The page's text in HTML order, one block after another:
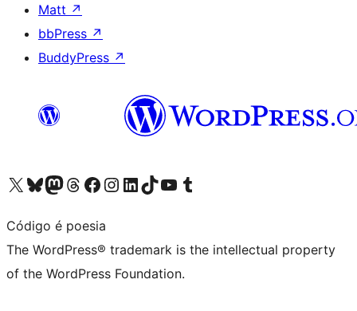
Matt ↗
bbPress ↗
BuddyPress ↗
Visit our X (formerly Twitter) account
Visit our Bluesky account
Visit our Mastodon account
Visit our Threads account
Visit our Facebook page
Visit our Instagram account
Visit our LinkedIn account
Visit our TikTok account
Visit our YouTube channel
Visit our Tumblr account
Código é poesia
The WordPress® trademark is the intellectual property
of the WordPress Foundation.